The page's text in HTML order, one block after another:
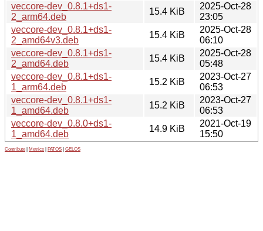
veccore-dev_0.8.1+ds1-
2_arm64.deb
15.4 KiB
2025-Oct-28
23:05
veccore-dev_0.8.1+ds1-
2_amd64v3.deb
15.4 KiB
2025-Oct-28
06:10
veccore-dev_0.8.1+ds1-
2_amd64.deb
15.4 KiB
2025-Oct-28
05:48
veccore-dev_0.8.1+ds1-
1_arm64.deb
15.2 KiB
2023-Oct-27
06:53
veccore-dev_0.8.1+ds1-
1_amd64.deb
15.2 KiB
2023-Oct-27
06:53
veccore-dev_0.8.0+ds1-
1_amd64.deb
14.9 KiB
2021-Oct-19
15:50
Contribute Metrics PATOS GELOS